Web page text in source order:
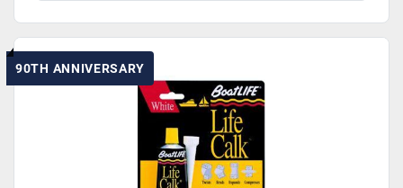
90TH ANNIVERSARY